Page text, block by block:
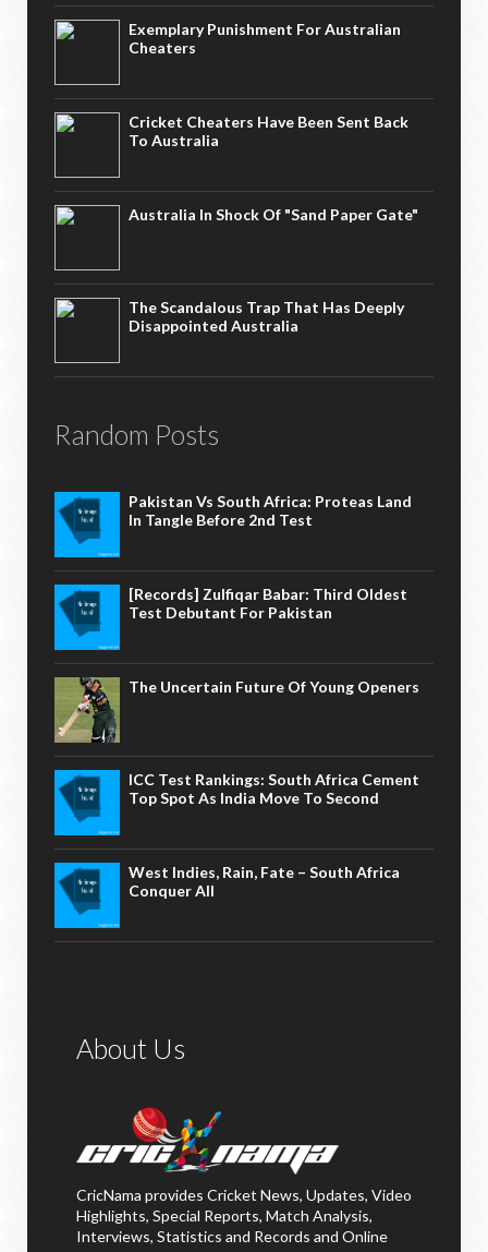
Exemplary Punishment For Australian
Cheaters
Cricket Cheaters Have Been Sent Back
To Australia
Australia In Shock Of "Sand Paper Gate"
The Scandalous Trap That Has Deeply
Disappointed Australia
Random Posts
Pakistan Vs South Africa: Proteas Land
In Tangle Before 2nd Test
[Records] Zulfiqar Babar: Third Oldest
Test Debutant For Pakistan
The Uncertain Future Of Young Openers
ICC Test Rankings: South Africa Cement
Top Spot As India Move To Second
West Indies, Rain, Fate – South Africa
Conquer All
About Us
CricNama provides Cricket News, Updates, Video
Highlights, Special Reports, Match Analysis,
Interviews, Statistics and Records and Online